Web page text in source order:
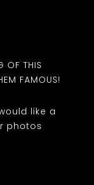
OF THIS
FAMOUS!
like a
photos